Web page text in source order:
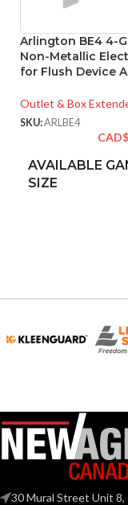
Arlington BE4 4-
Non-Metallic
for Flush Device
Outlet & Box
SKU:ARLBE4
CAD$
AVAILABLE
SIZE
30 Mural Street Unit 8,